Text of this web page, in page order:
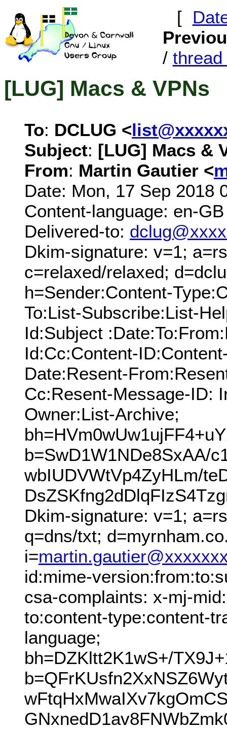
[
/ thread
[LUG] Macs & VPNs
To: DCLUG <
Subject: [LUG] Macs &
From: Martin Gautier <
Date: Mon, 17 Sep 2018
Content-language: en-GB
Delivered-to:
Dkim-signature: v=1;
c=relaxed/relaxed;
h=Sender:Content-
To:List-Subscribe:List-
Id:Subject
Id:Cc:Content-
Date:Resent-
Cc:Resent-Message-ID:
Owner:List-Archive;
b=SwD1W1NDe8SxAA/
wbIUDVWtVp4ZyHLm/
Dkim-signature: v=1;
q=dns/txt;
i=
id:mime-
csa-complaints: x-mj-
to:content-type:content-
language;
bh=DZKltt2K1wS+/